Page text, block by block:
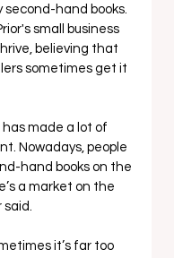
second-hand books.
small business
believing that
sometimes get it
made a lot of
Nowadays, people
hand books on the
a market on the
said.
it’s far too